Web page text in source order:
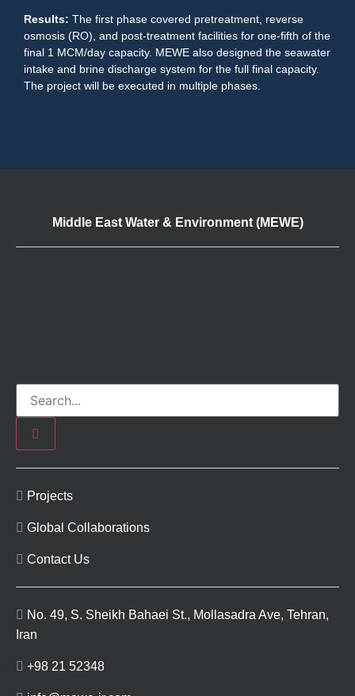
Results: The first phase covered pretreatment, reverse
osmosis (RO), and post-treatment facilities for one-fifth of the
final 1 MCM/day capacity. MEWE also designed the seawater
intake and brine discharge system for the full final capacity.
The project will be executed in multiple phases.
Middle East Water & Environment (MEWE)
Projects
Global Collaborations
Contact Us
No. 49, S. Sheikh Bahaei St., Mollasadra Ave, Tehran,
Iran
+98 21 52348